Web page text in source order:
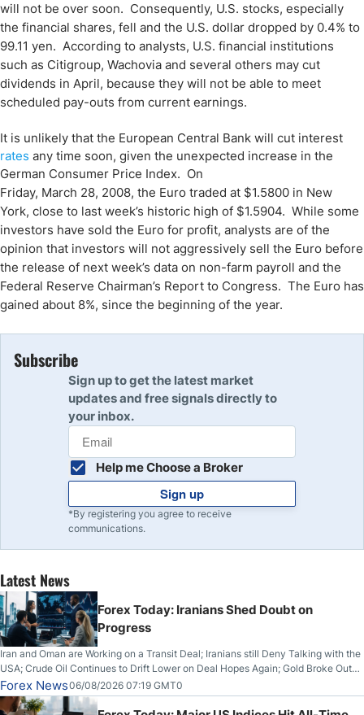
will not be over soon. Consequently, U.S. stocks, especially
the financial shares, fell and the U.S. dollar dropped by 0.4% to
99.11 yen. According to analysts, U.S. financial institutions
such as Citigroup, Wachovia and several others may cut
dividends in April, because they will not be able to meet
scheduled pay-outs from current earnings.
It is unlikely that the European Central Bank will cut interest
rates any time soon, given the unexpected increase in the
German Consumer Price Index. On
Friday, March 28, 2008, the Euro traded at $1.5800 in New
York, close to last week’s historic high of $1.5904. While some
investors have sold the Euro for profit, analysts are of the
opinion that investors will not aggressively sell the Euro before
the release of next week’s data on non-farm payroll and the
Federal Reserve Chairman’s Report to Congress. The Euro has
gained about 8%, since the beginning of the year.
Subscribe
Sign up to get the latest market
updates and free signals directly to
your inbox.
Help me Choose a Broker
Sign up
*By registering you agree to receive
communications.
Latest News
Forex Today: Iranians Shed Doubt on
Progress
Iran and Oman are Working on a Transit Deal; Iranians still Deny Talking with the
USA; Crude Oil Continues to Drift Lower on Deal Hopes Again; Gold Broke Out
on Wednesday, Clearing the Crucial $4200 level; The Aussie Dollar Trades
Higher on Wednesday Against the Greenback
Forex News06/08/2026 07:19 GMT0